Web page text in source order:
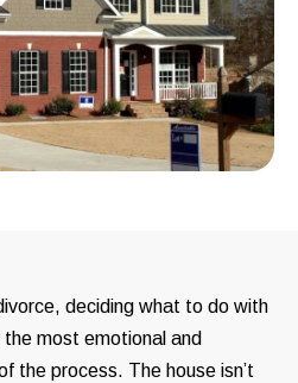
deciding what to do with
most emotional and
the process. The house isn’t